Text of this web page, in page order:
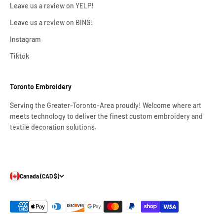
Leave us a review on YELP!
Leave us a review on BING!
Instagram
Tiktok
Toronto Embroidery
Serving the Greater-Toronto-Area proudly! Welcome where art
meets technology to deliver the finest custom embroidery and
textile decoration solutions.
Canada (CAD $)